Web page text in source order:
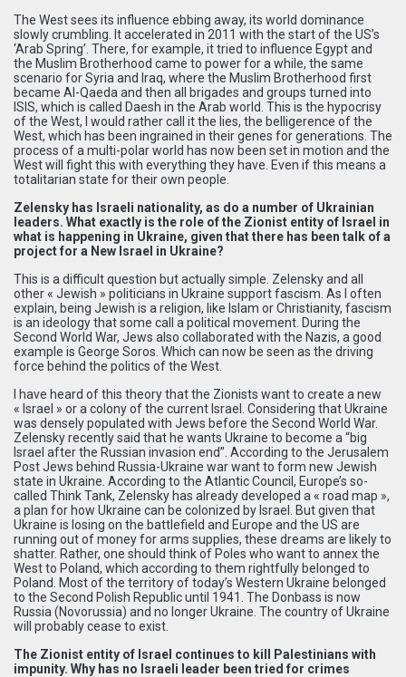
The West sees its influence ebbing away, its world dominance
slowly crumbling. It accelerated in 2011 with the start of the US’s
‘Arab Spring’. There, for example, it tried to influence Egypt and
the Muslim Brotherhood came to power for a while, the same
scenario for Syria and Iraq, where the Muslim Brotherhood first
became Al-Qaeda and then all brigades and groups turned into
ISIS, which is called Daesh in the Arab world. This is the hypocrisy
of the West, I would rather call it the lies, the belligerence of the
West, which has been ingrained in their genes for generations. The
process of a multi-polar world has now been set in motion and the
West will fight this with everything they have. Even if this means a
totalitarian state for their own people.
Zelensky has Israeli nationality, as do a number of Ukrainian
leaders. What exactly is the role of the Zionist entity of Israel in
what is happening in Ukraine, given that there has been talk of a
project for a New Israel in Ukraine?
This is a difficult question but actually simple. Zelensky and all
other « Jewish » politicians in Ukraine support fascism. As I often
explain, being Jewish is a religion, like Islam or Christianity, fascism
is an ideology that some call a political movement. During the
Second World War, Jews also collaborated with the Nazis, a good
example is George Soros. Which can now be seen as the driving
force behind the politics of the West.
I have heard of this theory that the Zionists want to create a new
« Israel » or a colony of the current Israel. Considering that Ukraine
was densely populated with Jews before the Second World War.
Zelensky recently said that he wants Ukraine to become a “big
Israel after the Russian invasion end”. According to the Jerusalem
Post Jews behind Russia-Ukraine war want to form new Jewish
state in Ukraine. According to the Atlantic Council, Europe’s so-
called Think Tank, Zelensky has already developed a « road map »,
a plan for how Ukraine can be colonized by Israel. But given that
Ukraine is losing on the battlefield and Europe and the US are
running out of money for arms supplies, these dreams are likely to
shatter. Rather, one should think of Poles who want to annex the
West to Poland, which according to them rightfully belonged to
Poland. Most of the territory of today’s Western Ukraine belonged
to the Second Polish Republic until 1941. The Donbass is now
Russia (Novorussia) and no longer Ukraine. The country of Ukraine
will probably cease to exist.
The Zionist entity of Israel continues to kill Palestinians with
impunity. Why has no Israeli leader been tried for crimes